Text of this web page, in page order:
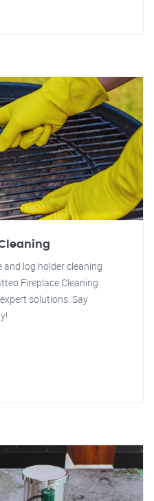
log holder cleaning
Fireplace Cleaning
solutions. Say